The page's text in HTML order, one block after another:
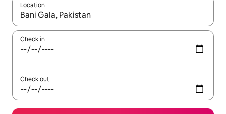
Location
When results are available, navigate with the up and down
Check in
Check out